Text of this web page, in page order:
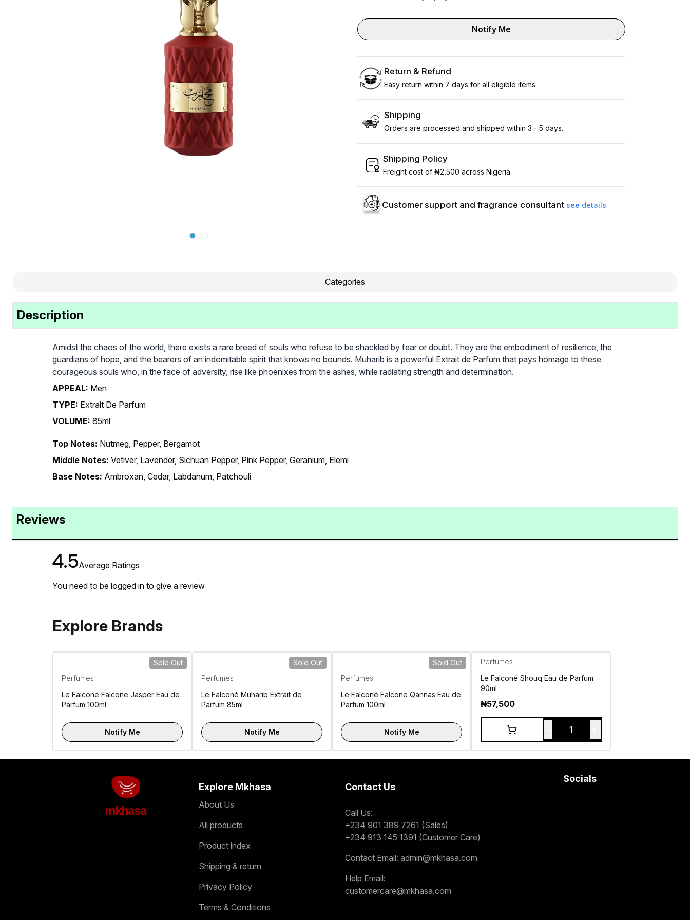
Notify Me
Return & Refund
Easy return within 7 days for all eligible items.
Shipping
Orders are processed and shipped within 3 - 5 days.
Shipping Policy
Freight cost of ₦2,500 across Nigeria.
Customer support and fragrance consultant see details
Categories
Description
Amidst the chaos of the world, there exists a rare breed of souls who refuse to be shackled by fear or doubt. They are the embodiment of resilience, the
guardians of hope, and the bearers of an indomitable spirit that knows no bounds. Muharib is a powerful Extrait de Parfum that pays homage to these
courageous souls who, in the face of adversity, rise like phoenixes from the ashes, while radiating strength and determination.
APPEAL: Men
TYPE: Extrait De Parfum
VOLUME: 85ml
Top Notes: Nutmeg, Pepper, Bergamot
Middle Notes: Vetiver, Lavender, Sichuan Pepper, Pink Pepper, Geranium, Elemi
Base Notes: Ambroxan, Cedar, Labdanum, Patchouli
Reviews
4.5Average Ratings
You need to be logged in to give a review
Explore Brands
Sold Out
Perfumes
Le Falconé Falcone Jasper Eau de
Parfum 100ml
Notify Me
Sold Out
Perfumes
Le Falconé Muharib Extrait de
Parfum 85ml
Notify Me
Sold Out
Perfumes
Le Falconé Falcone Qannas Eau de
Parfum 100ml
Notify Me
Perfumes
Le Falconé Shouq Eau de Parfum
90ml
₦57,500
1
mkhasa
Explore Mkhasa
About Us
All products
Product index
Shipping & return
Privacy Policy
Terms & Conditions
Contact Us
Call Us:
+234 901 389 7261 (Sales)
+234 913 145 1391 (Customer Care)
Contact Email: admin@mkhasa.com
Help Email:
customercare@mkhasa.com
Socials